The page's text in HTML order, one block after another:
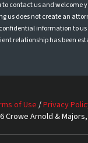
to contact us and welcome
us does not create an
information to
relationship has been
of Use /Privacy
Crowe Arnold & Majors,